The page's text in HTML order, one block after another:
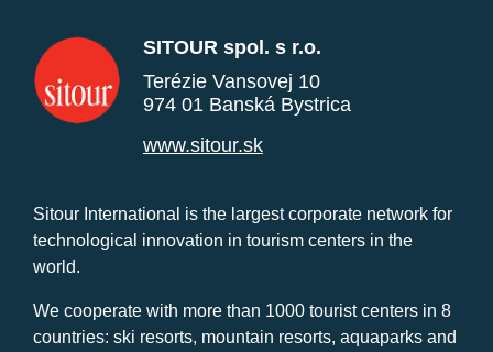
SITOUR spol. s r.o.
Terézie Vansovej 10
974 01 Banská Bystrica
www.sitour.sk
Sitour International is the largest corporate network for
technological innovation in tourism centers in the
world.
We cooperate with more than 1000 tourist centers in 8
countries: ski resorts, mountain resorts, aquaparks and